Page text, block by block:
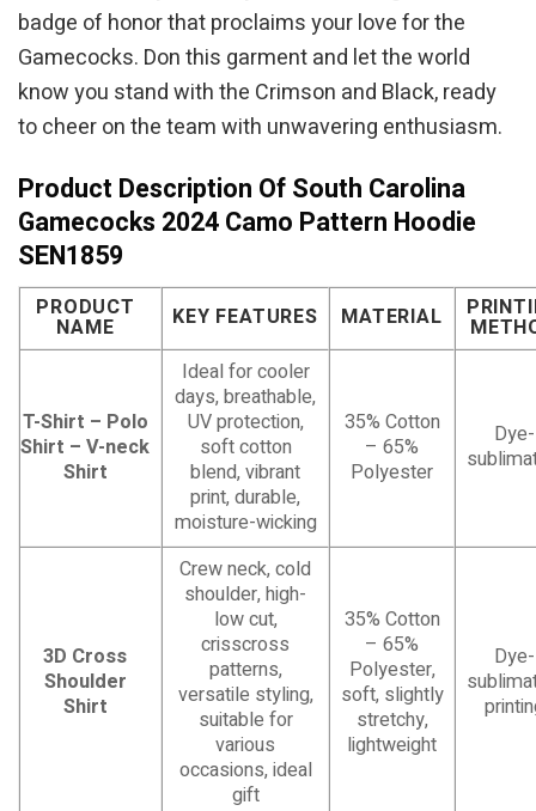
badge of honor that proclaims your love for the
Gamecocks. Don this garment and let the world
know you stand with the Crimson and Black, ready
to cheer on the team with unwavering enthusiasm.
Product Description Of South Carolina
Gamecocks 2024 Camo Pattern Hoodie
SEN1859
PRODUCT
NAME KEY FEATURES MATERIAL
T-Shirt – Polo
Shirt – V-neck
Shirt
Ideal for cooler
days, breathable,
UV protection,
soft cotton
blend, vibrant
print, durable,
moisture-wicking
35% Cotton
– 65%
Polyester
Dye-
3D Cross
Shoulder
Shirt
Crew neck, cold
shoulder, high-
low cut,
crisscross
patterns,
versatile styling,
suitable for
various
occasions, ideal
gift
35% Cotton
– 65%
Polyester,
soft, slightly
stretchy,
lightweight
Dye-